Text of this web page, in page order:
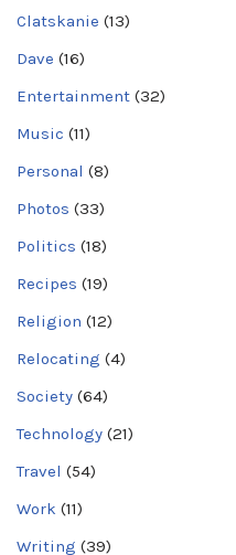
Clatskanie (13)
Dave (16)
Entertainment (32)
Music (11)
Personal (8)
Photos (33)
Politics (18)
Recipes (19)
Religion (12)
Relocating (4)
Society (64)
Technology (21)
Travel (54)
Work (11)
Writing (39)